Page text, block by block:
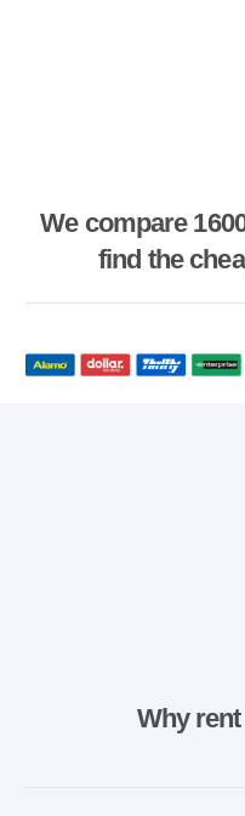
We compare
find the
Why